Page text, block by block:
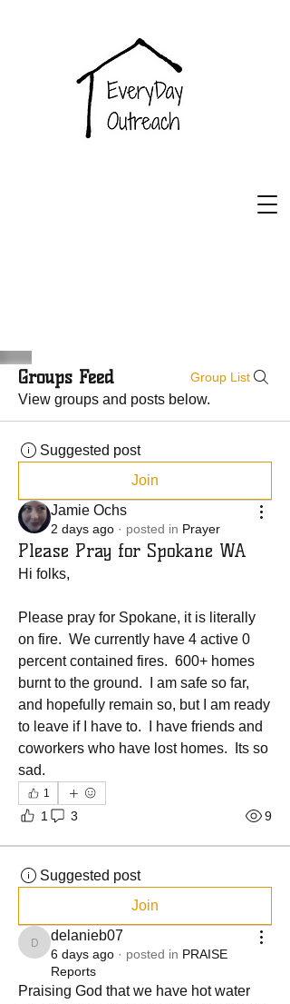
Groups Feed Group List
View groups and posts below.
Suggested post
Join
Jamie Ochs
2 days ago · posted in Prayer
Please Pray for Spokane WA
Hi folks,
Please pray for Spokane, it is literally
on fire.  We currently have 4 active 0
percent contained fires.  600+ homes
burnt to the ground.  I am safe so far,
and hopefully remain so, but I am ready
to leave if I have to.  I have friends and
coworkers who have lost homes.  Its so
sad.
1
1 3 9
Suggested post
Join
delanieb07
delanieb07
6 days ago · posted in PRAISE
Reports
Praising God that we have hot water